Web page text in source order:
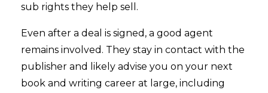
sub rights they help sell.
Even after a deal is signed, a good agent
remains involved. They stay in contact with the
publisher and likely advise you on your next
book and writing career at large, including